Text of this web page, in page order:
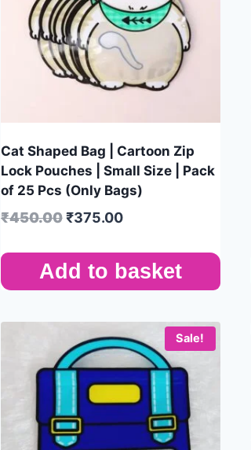
Cat Shaped Bag | Cartoon Zip
Lock Pouches | Small Size | Pack
of 25 Pcs (Only Bags)
₹450.00 ₹375.00
Add to basket
Sale!